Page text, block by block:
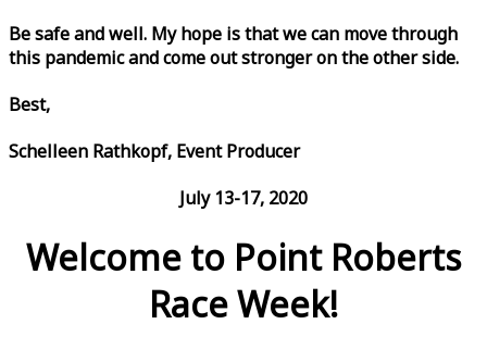
Be safe and well. My hope is that we can move through
this pandemic and come out stronger on the other side.
Best,
Schelleen Rathkopf, Event Producer
July 13-17, 2020
Welcome to Point Roberts
Race Week!